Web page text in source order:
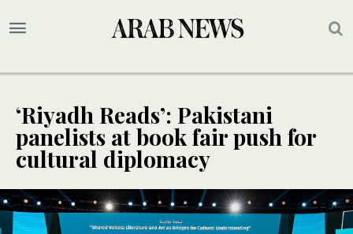
‘Riyadh Reads’: Pakistani
panelists at book fair push for
cultural diplomacy